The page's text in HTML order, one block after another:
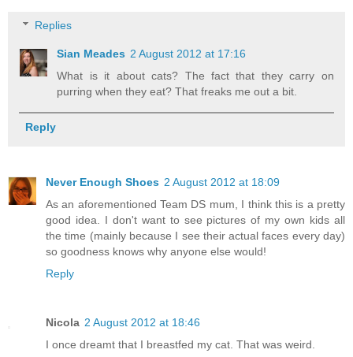
Replies
Sian Meades 2 August 2012 at 17:16
What is it about cats? The fact that they carry on
purring when they eat? That freaks me out a bit.
Reply
Never Enough Shoes 2 August 2012 at 18:09
As an aforementioned Team DS mum, I think this is a pretty
good idea. I don't want to see pictures of my own kids all
the time (mainly because I see their actual faces every day)
so goodness knows why anyone else would!
Reply
Nicola 2 August 2012 at 18:46
I once dreamt that I breastfed my cat. That was weird.